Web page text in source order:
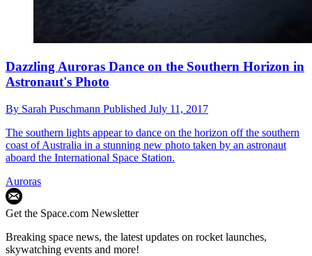
Dazzling Auroras Dance on the Southern Horizon in
Astronaut's Photo
By Sarah Puschmann Published July 11, 2017
The southern lights appear to dance on the horizon off the southern
coast of Australia in a stunning new photo taken by an astronaut
aboard the International Space Station.
Auroras
Get the Space.com Newsletter
Breaking space news, the latest updates on rocket launches,
skywatching events and more!